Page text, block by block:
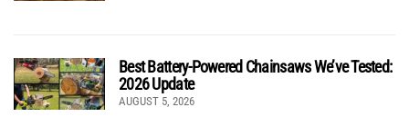
Best Battery-Powered Chainsaws We’ve Tested:
2026 Update
AUGUST 5, 2026